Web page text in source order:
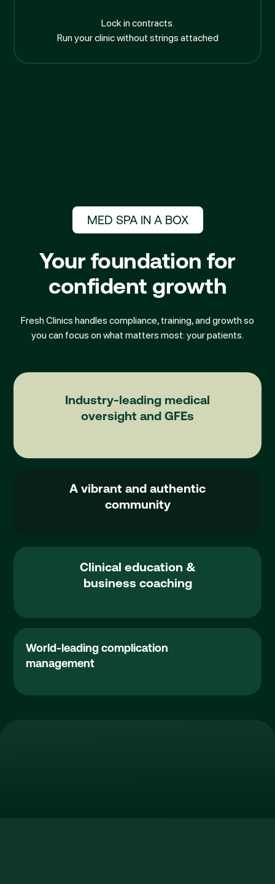
Lock in contracts.
Run your clinic without strings attached
MED SPA IN A BOX
Your foundation for
confident growth
Fresh Clinics handles compliance, training, and growth so
you can focus on what matters most: your patients.
Medical Directorship
Industry-leading medical
oversight and GFEs
A vibrant and authentic
community
Button Text
Clinical education &
business coaching
Complication Management
World-leading complication
management